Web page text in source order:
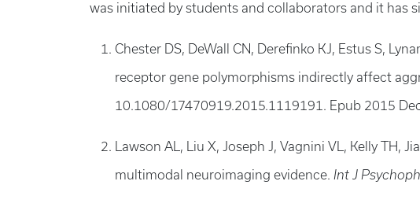
was initiated by students and collaborators and it has
Chester DS, DeWall CN, Derefinko KJ, Estus S,
receptor gene polymorphisms indirectly affect
10.1080/17470919.2015.1119191. Epub 2015
Lawson AL, Liu X, Joseph J, Vagnini VL, Kelly
multimodal neuroimaging evidence. Int J